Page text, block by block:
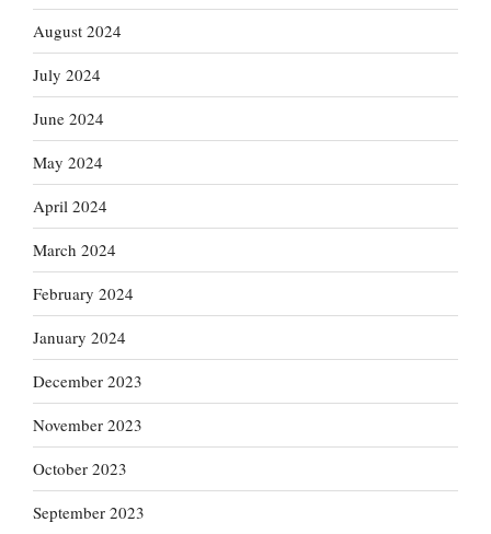
August 2024
July 2024
June 2024
May 2024
April 2024
March 2024
February 2024
January 2024
December 2023
November 2023
October 2023
September 2023